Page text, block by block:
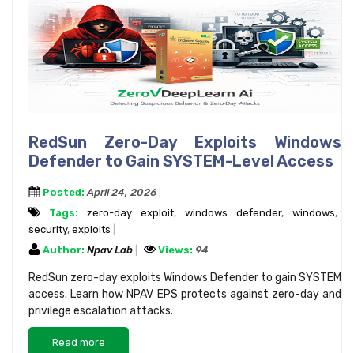
RedSun Zero-Day Exploits Windows
Defender to Gain SYSTEM-Level Access
Posted: April 24, 2026
Tags:
zero-day exploit, windows defender, windows,
security, exploits
Author: Npav Lab Views: 94
RedSun zero-day exploits Windows Defender to gain SYSTEM
access. Learn how NPAV EPS protects against zero-day and
privilege escalation attacks.
Read more